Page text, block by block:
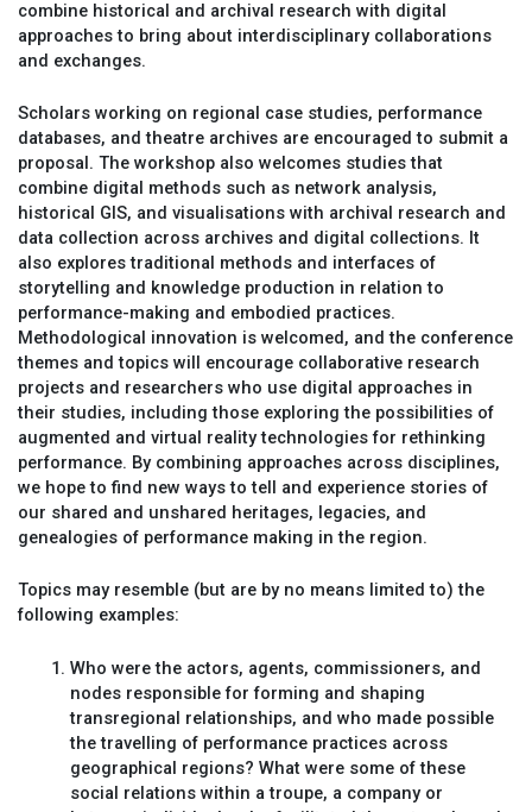
combine historical and archival research with digital
approaches to bring about interdisciplinary collaborations
and exchanges.
Scholars working on regional case studies, performance
databases, and theatre archives are encouraged to submit a
proposal. The workshop also welcomes studies that
combine digital methods such as network analysis,
historical GIS, and visualisations with archival research and
data collection across archives and digital collections. It
also explores traditional methods and interfaces of
storytelling and knowledge production in relation to
performance-making and embodied practices.
Methodological innovation is welcomed, and the conference
themes and topics will encourage collaborative research
projects and researchers who use digital approaches in
their studies, including those exploring the possibilities of
augmented and virtual reality technologies for rethinking
performance. By combining approaches across disciplines,
we hope to find new ways to tell and experience stories of
our shared and unshared heritages, legacies, and
genealogies of performance making in the region.
Topics may resemble (but are by no means limited to) the
following examples:
Who were the actors, agents, commissioners, and
nodes responsible for forming and shaping
transregional relationships, and who made possible
the travelling of performance practices across
geographical regions? What were some of these
social relations within a troupe, a company or